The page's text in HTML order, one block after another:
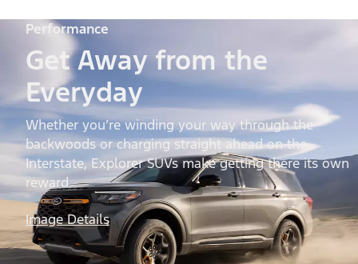
Performance
Get Away from the
Everyday
Whether you’re winding your way through the
backwoods or charging straight ahead on the
Interstate, Explorer SUVs make getting there its own
reward.
Image Details